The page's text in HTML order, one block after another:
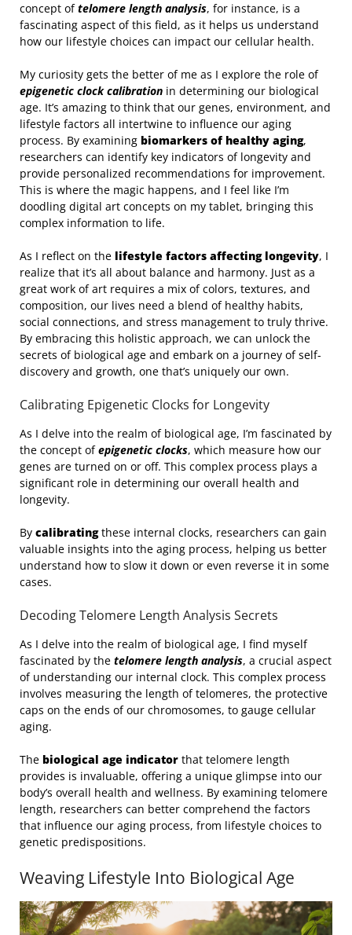
concept oftelomere length analysis, for instance, is a
fascinating aspect of this field, as it helps us understand
how our lifestyle choices can impact our cellular health.
My curiosity gets the better of me as I explore the role of
epigenetic clock calibration in determining our biological
age. It’s amazing to think that our genes, environment, and
lifestyle factors all intertwine to influence our aging
process. By examining biomarkers of healthy aging,
researchers can identify key indicators of longevity and
provide personalized recommendations for improvement.
This is where the magic happens, and I feel like I’m
doodling digital art concepts on my tablet, bringing this
complex information to life.
As I reflect on the lifestyle factors affecting longevity, I
realize that it’s all about balance and harmony. Just as a
great work of art requires a mix of colors, textures, and
composition, our lives need a blend of healthy habits,
social connections, and stress management to truly thrive.
By embracing this holistic approach, we can unlock the
secrets of biological age and embark on a journey of self-
discovery and growth, one that’s uniquely our own.
Calibrating Epigenetic Clocks for Longevity
As I delve into the realm of biological age, I’m fascinated by
the concept ofepigenetic clocks, which measure how our
genes are turned on or off. This complex process plays a
significant role in determining our overall health and
longevity.
By calibratingthese internal clocks, researchers can gain
valuable insights into the aging process, helping us better
understand how to slow it down or even reverse it in some
cases.
Decoding Telomere Length Analysis Secrets
As I delve into the realm of biological age, I find myself
fascinated by the telomere length analysis, a crucial aspect
of understanding our internal clock. This complex process
involves measuring the length of telomeres, the protective
caps on the ends of our chromosomes, to gauge cellular
aging.
The biological age indicator that telomere length
provides is invaluable, offering a unique glimpse into our
body’s overall health and wellness. By examining telomere
length, researchers can better comprehend the factors
that influence our aging process, from lifestyle choices to
genetic predispositions.
Weaving Lifestyle Into Biological Age